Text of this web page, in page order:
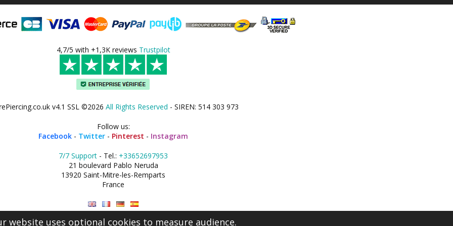
4,7/5 with +1,3K reviews Trustpilot
v4.1 SSL ©2026 All Rights Reserved - SIREN: 514 303 973
Follow us:
Facebook - Twitter - Pinterest - Instagram
7/7 Support - Tel.: +33652697953
21 boulevard Pablo Neruda
13920 Saint-Mitre-les-Remparts
France
website uses optional cookies to measure audience.